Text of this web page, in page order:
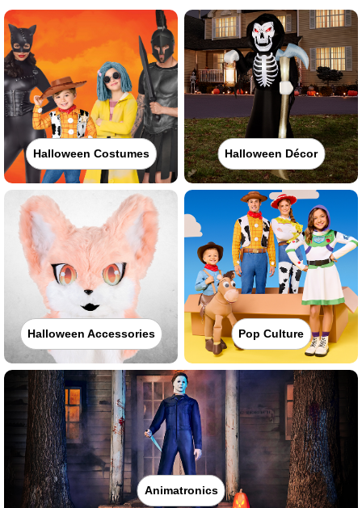
Halloween Costumes Halloween Décor
Halloween Accessories Pop Culture
Animatronics